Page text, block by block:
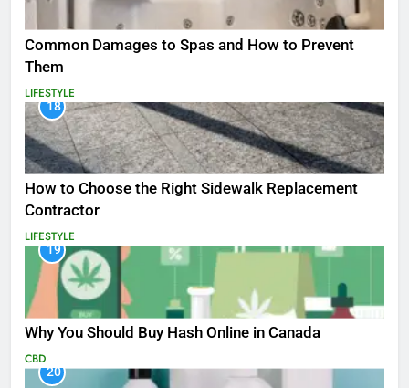
Common Damages to Spas and How to Prevent
Them
LIFESTYLE
18
How to Choose the Right Sidewalk Replacement
Contractor
LIFESTYLE
19
Why You Should Buy Hash Online in Canada
CBD
20